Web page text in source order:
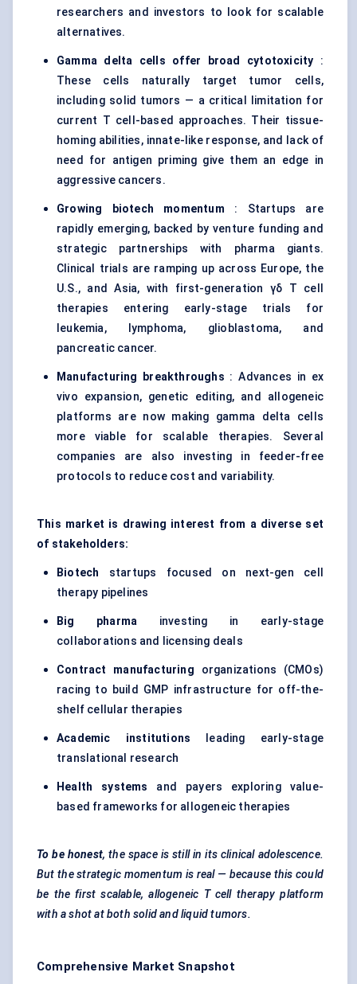
researchers and investors to look for scalable
alternatives.
Gamma delta cells offer broad cytotoxicity :
These cells naturally target tumor cells,
including solid tumors — a critical limitation for
current T cell-based approaches. Their tissue-
homing abilities, innate-like response, and lack of
need for antigen priming give them an edge in
aggressive cancers.
Growing biotech momentum : Startups are
rapidly emerging, backed by venture funding and
strategic partnerships with pharma giants.
Clinical trials are ramping up across Europe, the
U.S., and Asia, with first-generation γδ T cell
therapies entering early-stage trials for
leukemia, lymphoma, glioblastoma, and
pancreatic cancer.
Manufacturing breakthroughs : Advances in ex
vivo expansion, genetic editing, and allogeneic
platforms are now making gamma delta cells
more viable for scalable therapies. Several
companies are also investing in feeder-free
protocols to reduce cost and variability.
This market is drawing interest from a diverse set
of stakeholders:
Biotech startups focused on next-gen cell
therapy pipelines
Big pharma investing in early-stage
collaborations and licensing deals
Contract manufacturing organizations (CMOs)
racing to build GMP infrastructure for off-the-
shelf cellular therapies
Academic institutions leading early-stage
translational research
Health systems and payers exploring value-
based frameworks for allogeneic therapies
To be honest, the space is still in its clinical adolescence.
But the strategic momentum is real — because this could
be the first scalable, allogeneic T cell therapy platform
with a shot at both solid and liquid tumors.
Comprehensive Market Snapshot